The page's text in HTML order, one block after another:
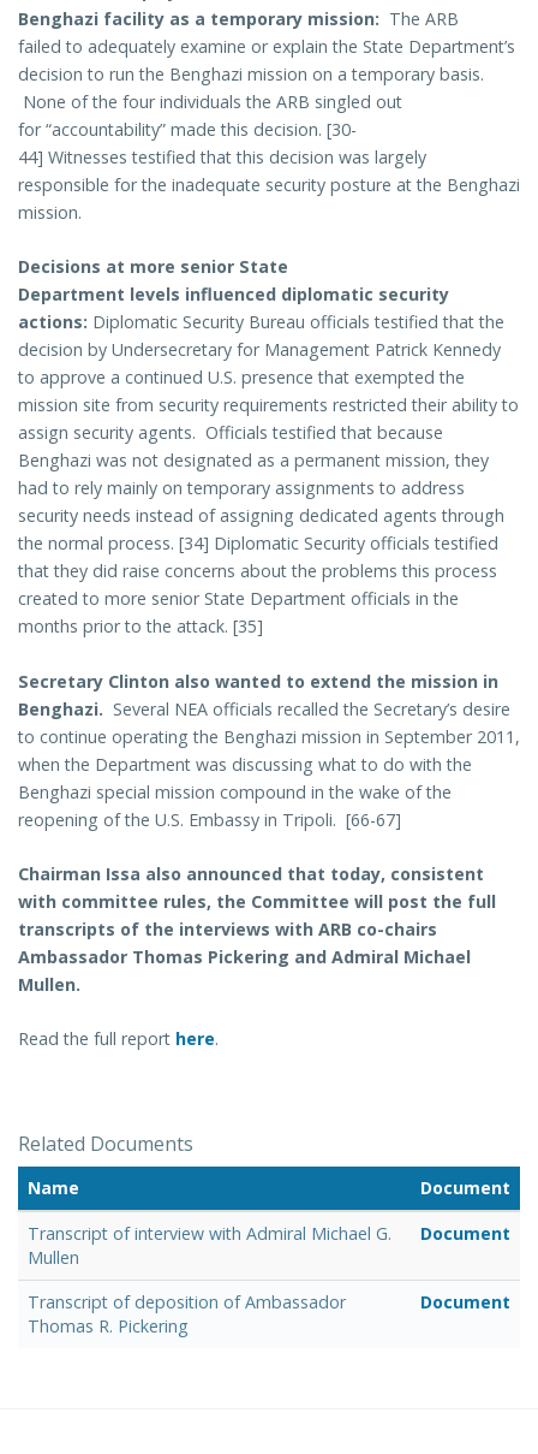
Benghazi facility as a temporary mission: The ARB
failed to adequately examine or explain the State Department’s
decision to run the Benghazi mission on a temporary basis.
None of the four individuals the ARB singled out
for “accountability” made this decision. [30-
44] Witnesses testified that this decision was largely
responsible for the inadequate security posture at the Benghazi
mission.
Decisions at more senior State
Department levels influenced diplomatic security
actions: Diplomatic Security Bureau officials testified that the
decision by Undersecretary for Management Patrick Kennedy
to approve a continued U.S. presence that exempted the
mission site from security requirements restricted their ability to
assign security agents. Officials testified that because
Benghazi was not designated as a permanent mission, they
had to rely mainly on temporary assignments to address
security needs instead of assigning dedicated agents through
the normal process. [34] Diplomatic Security officials testified
that they did raise concerns about the problems this process
created to more senior State Department officials in the
months prior to the attack. [35]
Secretary Clinton also wanted to extend the mission in
Benghazi. Several NEA officials recalled the Secretary’s desire
to continue operating the Benghazi mission in September 2011,
when the Department was discussing what to do with the
Benghazi special mission compound in the wake of the
reopening of the U.S. Embassy in Tripoli. [66-67]
Chairman Issa also announced that today, consistent
with committee rules, the Committee will post the full
transcripts of the interviews with ARB co-chairs
Ambassador Thomas Pickering and Admiral Michael
Mullen.
Read the full report here.
Related Documents
Name
Document
Transcript of interview with Admiral Michael G.
Mullen
Document
Transcript of deposition of Ambassador
Thomas R. Pickering
Document